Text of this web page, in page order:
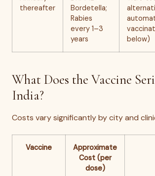
thereafter
Bordetella;
Rabies
every 1–3
years
below)
What Does the Vaccine
India?
Costs vary significantly by city and
Vaccine
Approximate
Cost (per
dose)